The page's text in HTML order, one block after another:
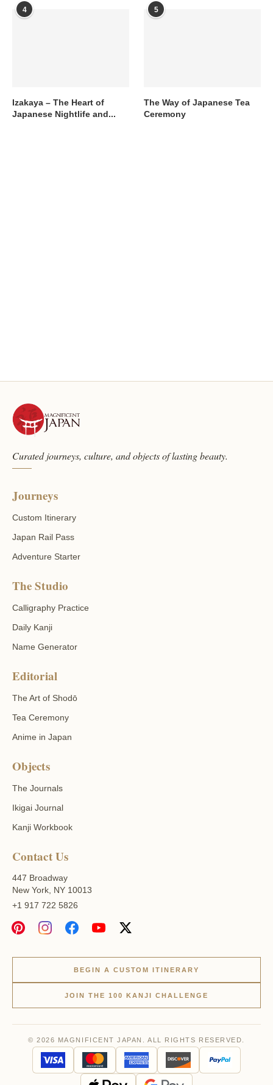
4
Izakaya – The Heart of
Japanese Nightlife and...
5
The Way of Japanese Tea
Ceremony
Curated journeys, culture, and objects of lasting beauty.
Journeys
Custom Itinerary
Japan Rail Pass
Adventure Starter
The Studio
Calligraphy Practice
Daily Kanji
Name Generator
Editorial
The Art of Shodō
Tea Ceremony
Anime in Japan
Objects
The Journals
Ikigai Journal
Kanji Workbook
Contact Us
447 Broadway
New York, NY 10013
+1 917 722 5826
BEGIN A CUSTOM ITINERARY
JOIN THE 100 KANJI CHALLENGE
© 2026 MAGNIFICENT JAPAN. ALL RIGHTS RESERVED.